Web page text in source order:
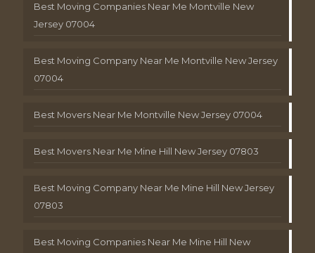
Best Moving Companies Near Me Montville New
Jersey 07004
Best Moving Company Near Me Montville New Jersey
07004
Best Movers Near Me Montville New Jersey 07004
Best Movers Near Me Mine Hill New Jersey 07803
Best Moving Company Near Me Mine Hill New Jersey
07803
Best Moving Companies Near Me Mine Hill New